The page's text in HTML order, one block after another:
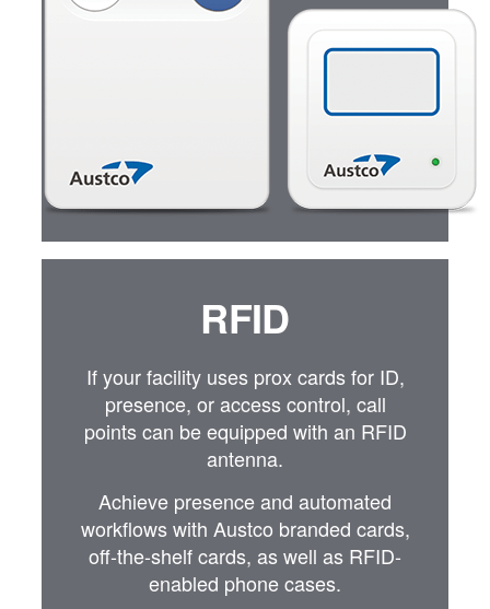
RFID
If your facility uses prox cards for ID,
presence, or access control, call
points can be equipped with an RFID
antenna.
Achieve presence and automated
workflows with Austco branded cards,
off-the-shelf cards, as well as RFID-
enabled phone cases.